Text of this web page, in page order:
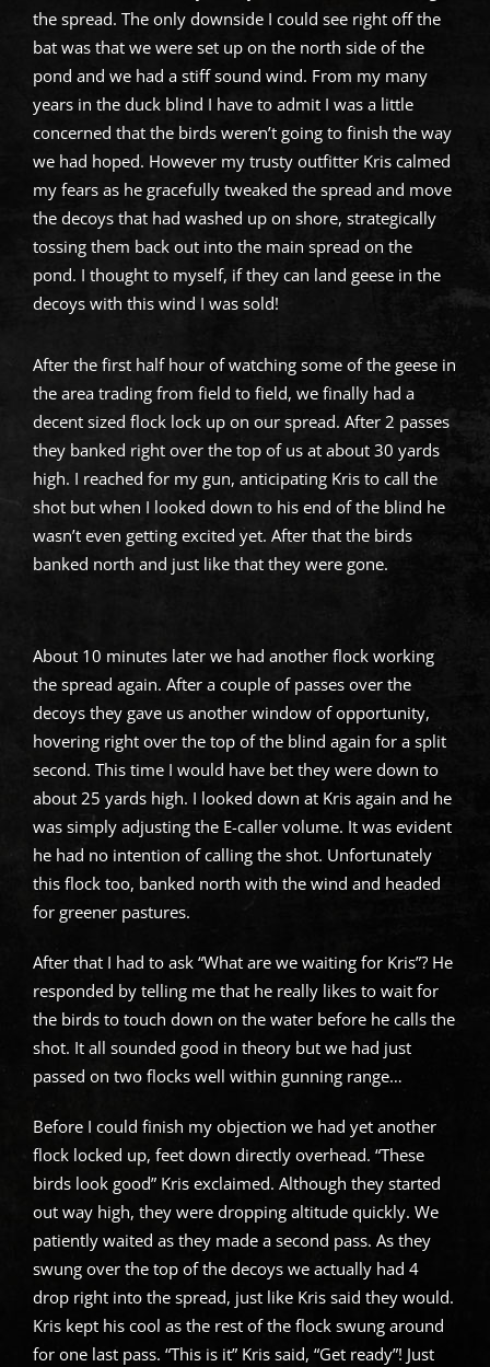
the spread. The only downside I could see right off the
bat was that we were set up on the north side of the
pond and we had a stiff sound wind. From my many
years in the duck blind I have to admit I was a little
concerned that the birds weren’t going to finish the way
we had hoped. However my trusty outfitter Kris calmed
my fears as he gracefully tweaked the spread and move
the decoys that had washed up on shore, strategically
tossing them back out into the main spread on the
pond. I thought to myself, if they can land geese in the
decoys with this wind I was sold!
After the first half hour of watching some of the geese in
the area trading from field to field, we finally had a
decent sized flock lock up on our spread. After 2 passes
they banked right over the top of us at about 30 yards
high. I reached for my gun, anticipating Kris to call the
shot but when I looked down to his end of the blind he
wasn’t even getting excited yet. After that the birds
banked north and just like that they were gone.
About 10 minutes later we had another flock working
the spread again. After a couple of passes over the
decoys they gave us another window of opportunity,
hovering right over the top of the blind again for a split
second. This time I would have bet they were down to
about 25 yards high. I looked down at Kris again and he
was simply adjusting the E-caller volume. It was evident
he had no intention of calling the shot. Unfortunately
this flock too, banked north with the wind and headed
for greener pastures.
After that I had to ask “What are we waiting for Kris”? He
responded by telling me that he really likes to wait for
the birds to touch down on the water before he calls the
shot. It all sounded good in theory but we had just
passed on two flocks well within gunning range…
Before I could finish my objection we had yet another
flock locked up, feet down directly overhead. “These
birds look good” Kris exclaimed. Although they started
out way high, they were dropping altitude quickly. We
patiently waited as they made a second pass. As they
swung over the top of the decoys we actually had 4
drop right into the spread, just like Kris said they would.
Kris kept his cool as the rest of the flock swung around
for one last pass. “This is it” Kris said, “Get ready”! Just